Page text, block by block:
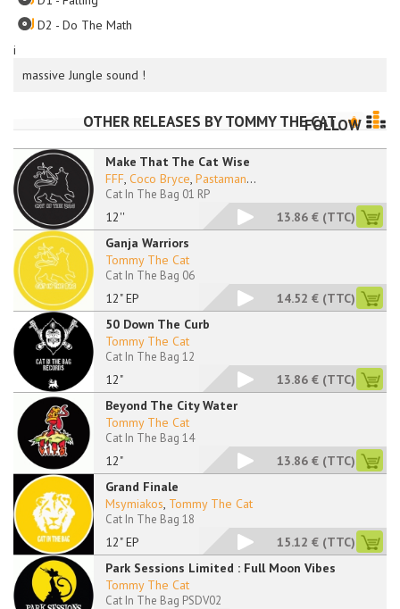
i
massive Jungle sound !
D2 - Do The Math
OTHER RELEASES BYTOMMY THE CAT
FOLLOW
Make That The Cat Wise
12''
FFF, Coco Bryce, Pastaman...
Cat In The Bag 01 RP
13.86 € (TTC)
Ganja Warriors
12" EP
Tommy The Cat
Cat In The Bag 06
14.52 € (TTC)
50 Down The Curb
12"
Tommy The Cat
Cat In The Bag 12
13.86 € (TTC)
Beyond The City Water
12"
Tommy The Cat
Cat In The Bag 14
13.86 € (TTC)
Grand Finale
12" EP
Msymiakos, Tommy The Cat
Cat In The Bag 18
15.12 € (TTC)
Park Sessions Limited : Full Moon Vibes
Tommy The Cat
Cat In The Bag PSDV02